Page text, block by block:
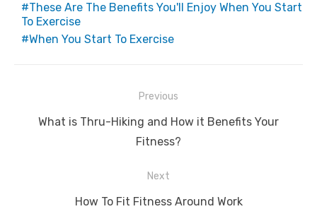
These Are The Benefits You'll Enjoy When You Start
To Exercise
When You Start To Exercise
navigation
Previous
Previous
What is Thru-Hiking and How it Benefits Your
Fitness?
Next
Next
How To Fit Fitness Around Work